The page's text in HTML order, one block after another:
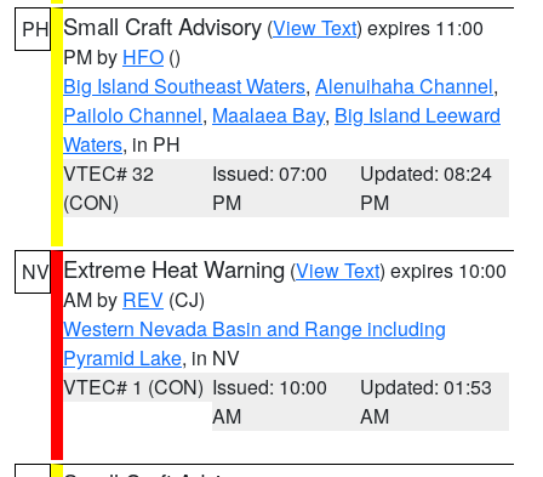
PH Small Craft Advisory (View Text) expires 11:00
PM by HFO ()
Big Island Southeast Waters, Alenuihaha Channel,
Pailolo Channel, Maalaea Bay, Big Island Leeward
Waters, in PH
VTEC# 32
(CON)
Issued: 07:00
PM
Updated: 08:24
PM
NV Extreme Heat Warning (View Text) expires 10:00
AM by REV (CJ)
Western Nevada Basin and Range including
Pyramid Lake, in NV
VTEC# 1 (CON) Issued: 10:00
AM
Updated: 01:53
AM